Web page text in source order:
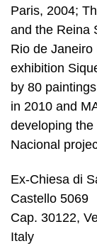
Paris, 2004;
and the Reina
Rio de
exhibition
by 80
in 2010 and
developing
Nacional
Ex-Chiesa di
Castello 5069
Cap. 30122,
Italy